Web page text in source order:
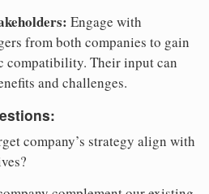
Engage with
from both companies to gain
compatibility. Their input can
and challenges.
company’s strategy align with